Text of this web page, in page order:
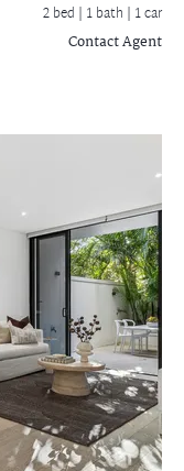
2 bed | 1 bath | 1 car
Contact Agent